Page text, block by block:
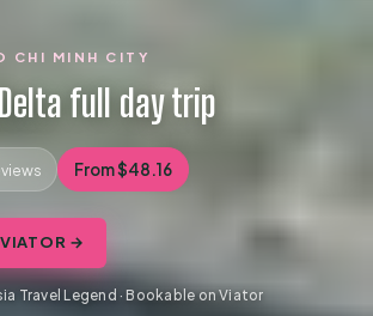
CHI MINH CITY
full day trip
From $48.16
→
Travel Legend · Bookable on Viator